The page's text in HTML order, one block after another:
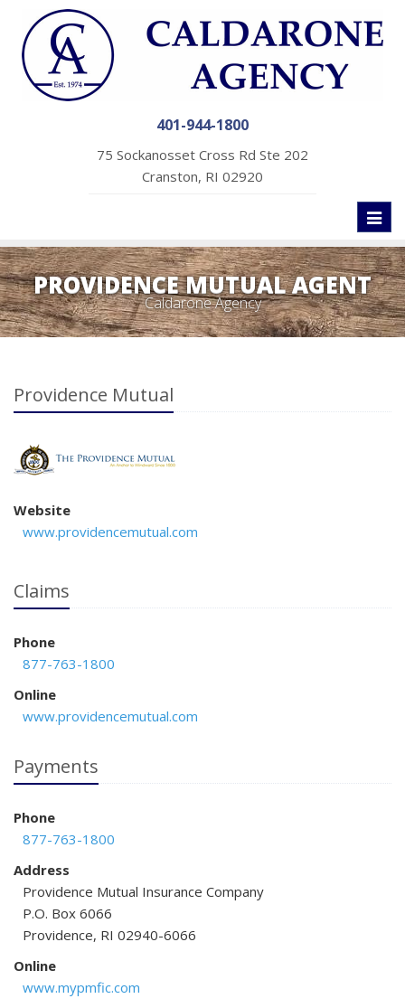
401-944-1800
75 Sockanosset Cross Rd Ste 202
Cranston, RI 02920
PROVIDENCE MUTUAL AGENT
Caldarone Agency
Providence Mutual
Website
www.providencemutual.com
Claims
Phone
877-763-1800
Online
www.providencemutual.com
Payments
Phone
877-763-1800
Address
Providence Mutual Insurance Company
P.O. Box 6066
Providence, RI 02940-6066
Online
www.mypmfic.com